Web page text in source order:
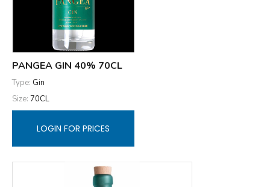
PANGEA GIN 40% 70CL
Type: Gin
Size: 70CL
LOGIN FOR PRICES